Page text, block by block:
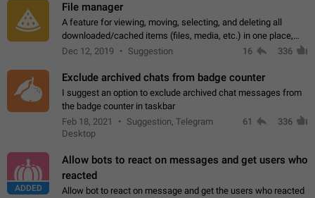
File manager
A feature for viewing, moving, selecting, and deleting all
downloaded/cached items (files, media, etc.) in one place,
perhaps under Storage Usage in the app's Settings. This can
Dec 12, 2019 Suggestion 16 336
Exclude archived chats from badge counter
I suggest an option to exclude archived chat messages from
the badge counter in taskbar
Feb 18, 2021
Suggestion, Telegram
Desktop
61 336
ADDED
Allow bots to react on messages and get users who
reacted
Allow bot to react on message and get the users who reacted